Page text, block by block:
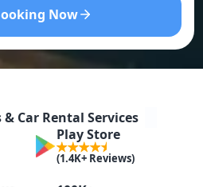
Now
& Car Rental Services
Play Store
(1.4K+ Reviews)